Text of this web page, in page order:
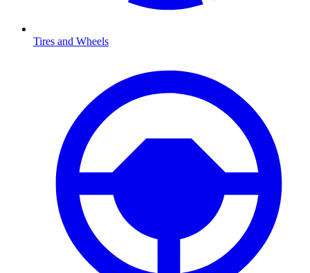
Tires and Wheels